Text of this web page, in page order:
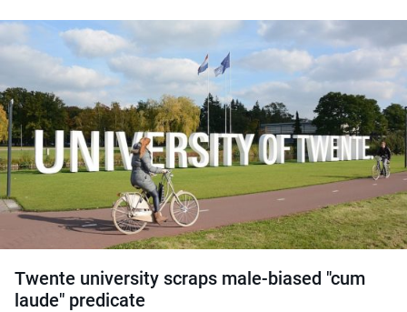
Twente university scraps male-biased "cum
laude" predicate